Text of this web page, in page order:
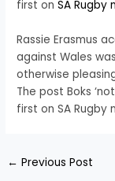
first onSA Rugby
Rassie Erasmus
against Wales
otherwise
The post Boks
first on SA Rugby
← Previous Post